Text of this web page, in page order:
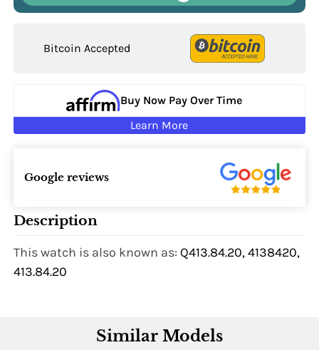
Bitcoin Accepted
Buy Now Pay Over Time
Learn More
Google reviews
Description
This watch is also known as: Q413.84.20, 4138420,
413.84.20
Similar Models